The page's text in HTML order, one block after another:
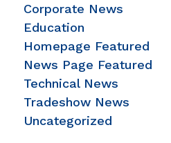
Corporate News
Education
Homepage Featured
News Page Featured
Technical News
Tradeshow News
Uncategorized